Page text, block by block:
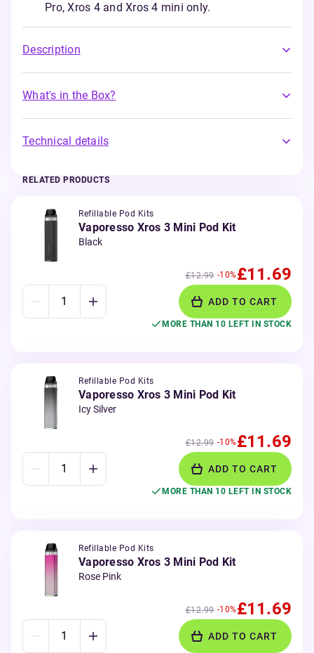
Pro, Xros 4 and Xros 4 mini only.
Description
What's in the Box?
Technical details
RELATED PRODUCTS
Refillable Pod Kits
Vaporesso Xros 3 Mini Pod Kit
Black
£12.99 -10%£11.69
ADD TO CART
MORE THAN 10 LEFT IN STOCK
Refillable Pod Kits
Vaporesso Xros 3 Mini Pod Kit
Icy Silver
£12.99 -10%£11.69
ADD TO CART
MORE THAN 10 LEFT IN STOCK
Refillable Pod Kits
Vaporesso Xros 3 Mini Pod Kit
Rose Pink
£12.99 -10%£11.69
ADD TO CART